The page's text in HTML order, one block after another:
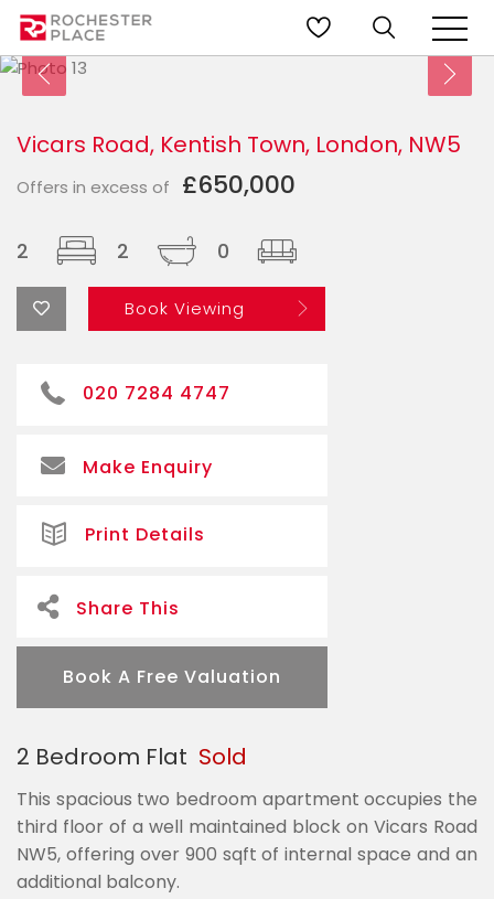
Vicars Road, Kentish Town, London, NW5
Offers in excess of £650,000
2 2 0
Book Viewing
020 7284 4747
Make Enquiry
Print Details
Share This
Book A Free Valuation
2 Bedroom Flat Sold
This spacious two bedroom apartment occupies the
third floor of a well maintained block on Vicars Road
NW5, offering over 900 sqft of internal space and an
additional balcony.